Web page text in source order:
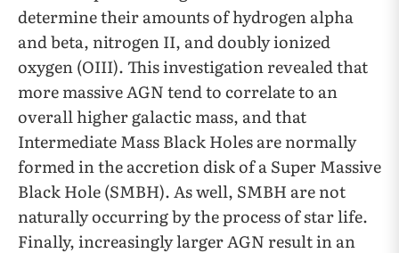
determine their amounts of hydrogen alpha
and beta, nitrogen II, and doubly ionized
oxygen (OIII). This investigation revealed that
more massive AGN tend to correlate to an
overall higher galactic mass, and that
Intermediate Mass Black Holes are normally
formed in the accretion disk of a Super Massive
Black Hole (SMBH). As well, SMBH are not
naturally occurring by the process of star life.
Finally, increasingly larger AGN result in an